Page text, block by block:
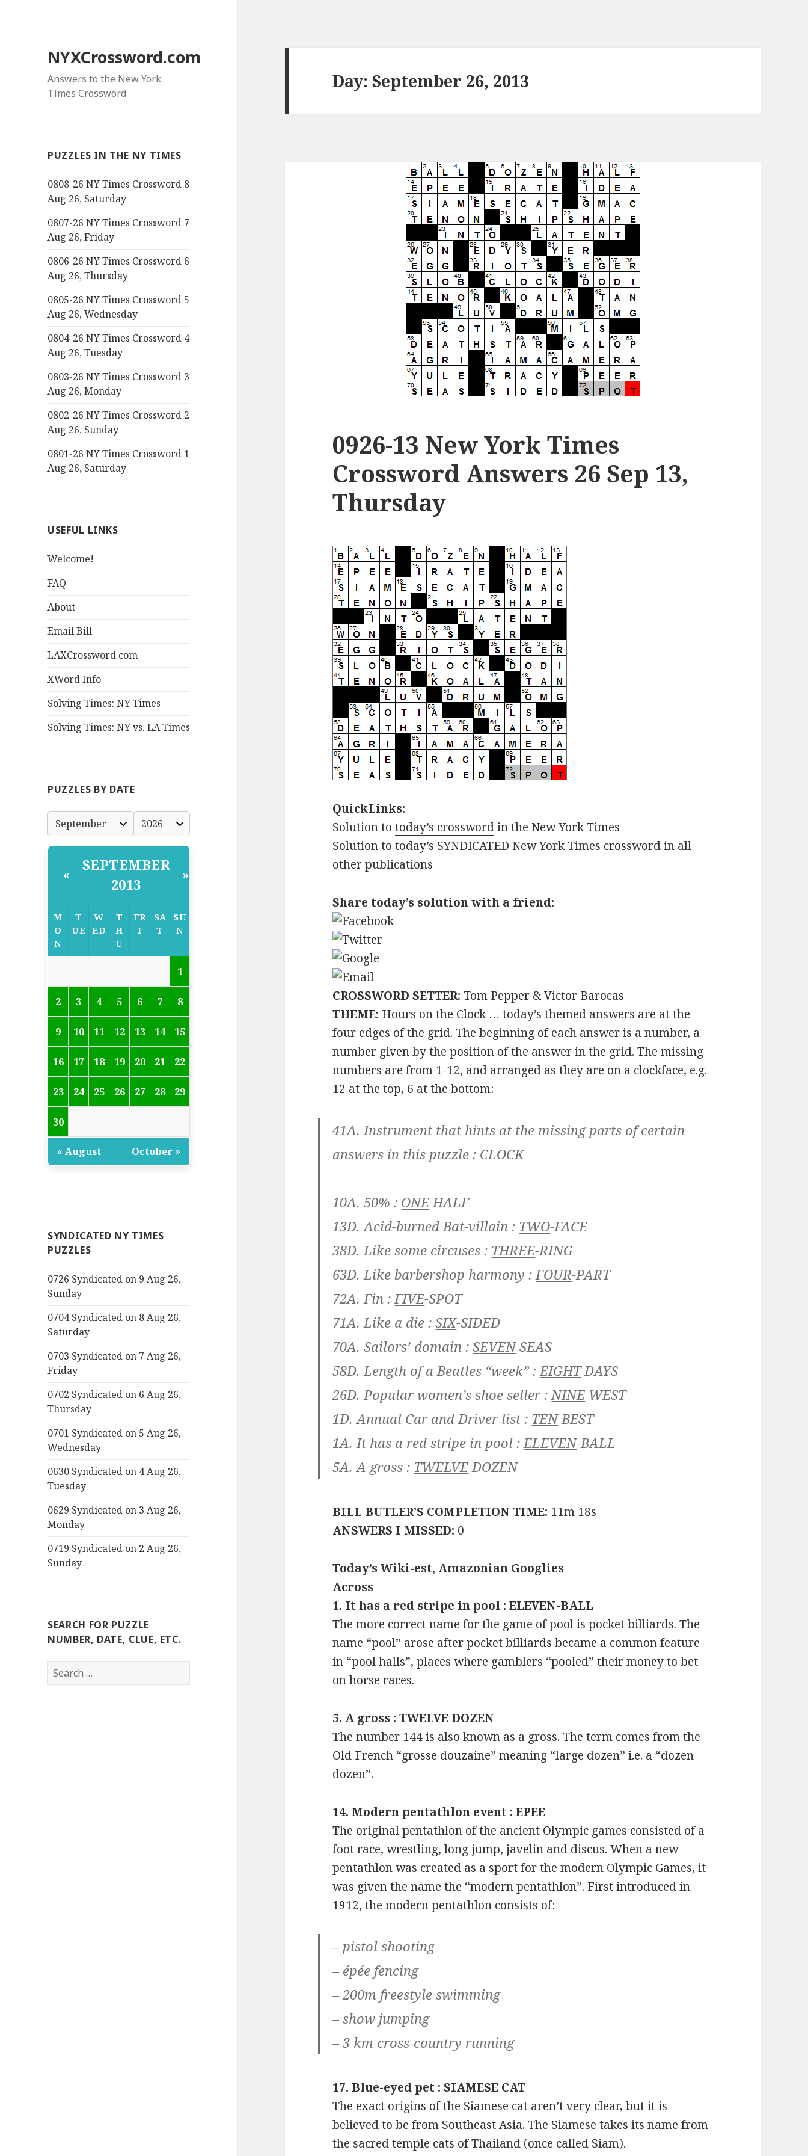
NYXCrossword.com
Answers to the New York
Times Crossword
PUZZLES IN THE NY TIMES
0808-26 NY Times Crossword 8
Aug 26, Saturday
0807-26 NY Times Crossword 7
Aug 26, Friday
0806-26 NY Times Crossword 6
Aug 26, Thursday
0805-26 NY Times Crossword 5
Aug 26, Wednesday
0804-26 NY Times Crossword 4
Aug 26, Tuesday
0803-26 NY Times Crossword 3
Aug 26, Monday
0802-26 NY Times Crossword 2
Aug 26, Sunday
0801-26 NY Times Crossword 1
Aug 26, Saturday
USEFUL LINKS
Welcome!
FAQ
About
Email Bill
LAXCrossword.com
XWord Info
Solving Times: NY Times
Solving Times: NY vs. LA Times
PUZZLES BY DATE
«
SEPTEMBER
2013
»
M
O
N
T
UE
W
ED
T
H
U
FR
I
SA
T
SU
N
1
2 3 4 5 6 7 8
9 10 11 12 13 14 15
16 17 18 19 20 21 22
23 24 25 26 27 28 29
30
« August October »
SYNDICATED NY TIMES
PUZZLES
0726 Syndicated on 9 Aug 26,
Sunday
0704 Syndicated on 8 Aug 26,
Saturday
0703 Syndicated on 7 Aug 26,
Friday
0702 Syndicated on 6 Aug 26,
Thursday
0701 Syndicated on 5 Aug 26,
Wednesday
0630 Syndicated on 4 Aug 26,
Tuesday
0629 Syndicated on 3 Aug 26,
Monday
0719 Syndicated on 2 Aug 26,
Sunday
SEARCH FOR PUZZLE
NUMBER, DATE, CLUE, ETC.
Search
for:
Day:September 26, 2013
0926-13 New York Times
Crossword Answers 26 Sep 13,
Thursday
QuickLinks:
Solution totoday’s crosswordin the New York Times
Solution totoday’s SYNDICATED New York Times crosswordin all
other publications
Share today’s solution with a friend:
CROSSWORD SETTER: Tom Pepper & Victor Barocas
THEME: Hours on the Clock … today’s themed answers are at the
four edges of the grid. The beginning of each answer is a number, a
number given by the position of the answer in the grid. The missing
numbers are from 1-12, and arranged as they are on a clockface, e.g.
12 at the top, 6 at the bottom:
41A. Instrument that hints at the missing parts of certain
answers in this puzzle : CLOCK
10A. 50% : ONEHALF
13D. Acid-burned Bat-villain : TWO-FACE
38D. Like some circuses : THREE-RING
63D. Like barbershop harmony :FOUR-PART
72A. Fin :FIVE-SPOT
71A. Like a die :SIX-SIDED
70A. Sailors’ domain :SEVENSEAS
58D. Length of a Beatles “week” :EIGHTDAYS
26D. Popular women’s shoe seller :NINE WEST
1D. Annual Car and Driver list : TENBEST
1A. It has a red stripe in pool :ELEVEN-BALL
5A. A gross : TWELVEDOZEN
BILL BUTLER’S COMPLETION TIME: 11m 18s
ANSWERS I MISSED: 0
Today’s Wiki-est, Amazonian Googlies
Across
1. It has a red stripe in pool : ELEVEN-BALL
The more correct name for the game of pool is pocket billiards. The
name “pool” arose after pocket billiards became a common feature
in “pool halls”, places where gamblers “pooled” their money to bet
on horse races.
5. A gross : TWELVE DOZEN
The number 144 is also known as a gross. The term comes from the
Old French “grosse douzaine” meaning “large dozen” i.e. a “dozen
dozen”.
14. Modern pentathlon event : EPEE
The original pentathlon of the ancient Olympic games consisted of a
foot race, wrestling, long jump, javelin and discus. When a new
pentathlon was created as a sport for the modern Olympic Games, it
was given the name the “modern pentathlon”. First introduced in
1912, the modern pentathlon consists of:
– pistol shooting
– épée fencing
– 200m freestyle swimming
– show jumping
– 3 km cross-country running
17. Blue-eyed pet : SIAMESE CAT
The exact origins of the Siamese cat aren’t very clear, but it is
believed to be from Southeast Asia. The Siamese takes its name from
the sacred temple cats of Thailand (once called Siam).